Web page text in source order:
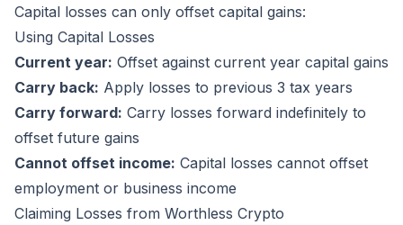
Capital losses can only offset capital gains:
Using Capital Losses
Current year: Offset against current year capital gains
Carry back: Apply losses to previous 3 tax years
Carry forward: Carry losses forward indefinitely to
offset future gains
Cannot offset income: Capital losses cannot offset
employment or business income
Claiming Losses from Worthless Crypto